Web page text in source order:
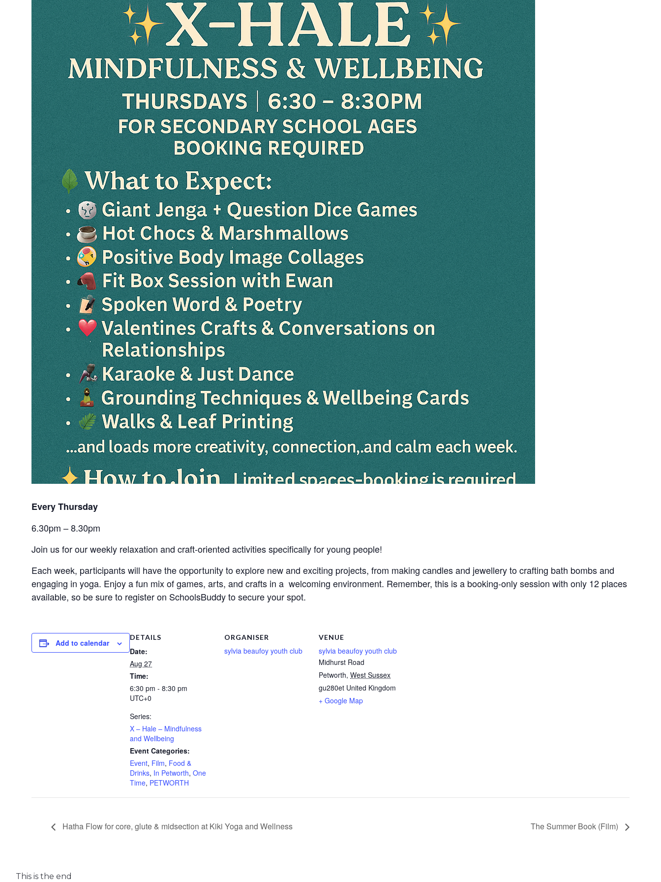
Every Thursday
6.30pm – 8.30pm
Join us for our weekly relaxation and craft-oriented activities specifically for young people!
Each week, participants will have the opportunity to explore new and exciting projects, from making candles and jewellery to crafting bath bombs and
engaging in yoga. Enjoy a fun mix of games, arts, and crafts in a welcoming environment. Remember, this is a booking-only session with only 12 places
available, so be sure to register on SchoolsBuddy to secure your spot.
Add to calendar
DETAILS
Date:
Aug 27
Time:
6:30 pm - 8:30 pm
UTC+0
Series:
X – Hale – Mindfulness
and Wellbeing
Event Categories:
Event, Film, Food &
Drinks, In Petworth, One
Time, PETWORTH
ORGANISER
sylvia beaufoy youth club
VENUE
sylvia beaufoy youth club
Midhurst Road
Petworth, West Sussex
gu280et United Kingdom
+ Google Map
Hatha Flow for core, glute & midsection at Kiki Yoga and Wellness The Summer Book (Film)
This is the end